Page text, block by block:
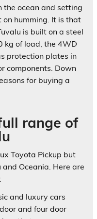
the ocean and setting
on humming. It is that
is built on a steel
kg of load, the 4WD
protection plates in
components. Down
for buying a
range of
Toyota Pickup but
Oceania. Here are
and luxury cars
and four door